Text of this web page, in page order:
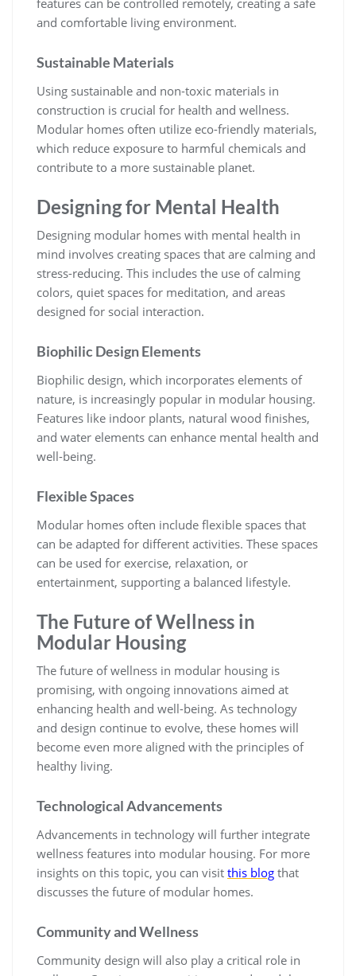
and comfortable living environment.
Sustainable Materials
Using sustainable and non-toxic materials in
construction is crucial for health and wellness.
Modular homes often utilize eco-friendly materials,
which reduce exposure to harmful chemicals and
contribute to a more sustainable planet.
Designing for Mental Health
Designing modular homes with mental health in
mind involves creating spaces that are calming and
stress-reducing. This includes the use of calming
colors, quiet spaces for meditation, and areas
designed for social interaction.
Biophilic Design Elements
Biophilic design, which incorporates elements of
nature, is increasingly popular in modular housing.
Features like indoor plants, natural wood finishes,
and water elements can enhance mental health and
well-being.
Flexible Spaces
Modular homes often include flexible spaces that
can be adapted for different activities. These spaces
can be used for exercise, relaxation, or
entertainment, supporting a balanced lifestyle.
The Future of Wellness in
Modular Housing
The future of wellness in modular housing is
promising, with ongoing innovations aimed at
enhancing health and well-being. As technology
and design continue to evolve, these homes will
become even more aligned with the principles of
healthy living.
Technological Advancements
Advancements in technology will further integrate
wellness features into modular housing. For more
insights on this topic, you can visit this blog that
discusses the future of modular homes.
Community and Wellness
Community design will also play a critical role in